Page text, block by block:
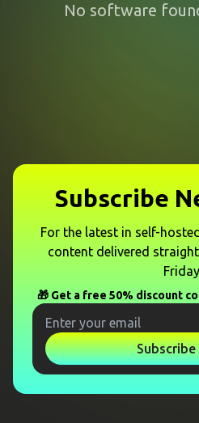
No software
Subscribe
For the latest in self-
content delivered
Friday
🎁 Get a free 50% discount
Subscribe